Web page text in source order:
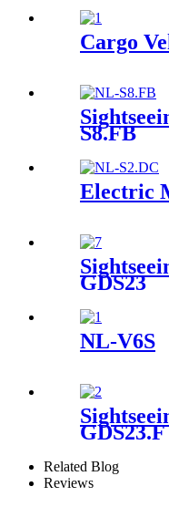
Cargo
S8.FB
Electric
GDS23
NL-V6S
GDS23.F
Related Blog
Reviews